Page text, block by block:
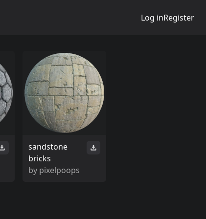
Log inRegister
sandstone
bricks
by pixelpoops